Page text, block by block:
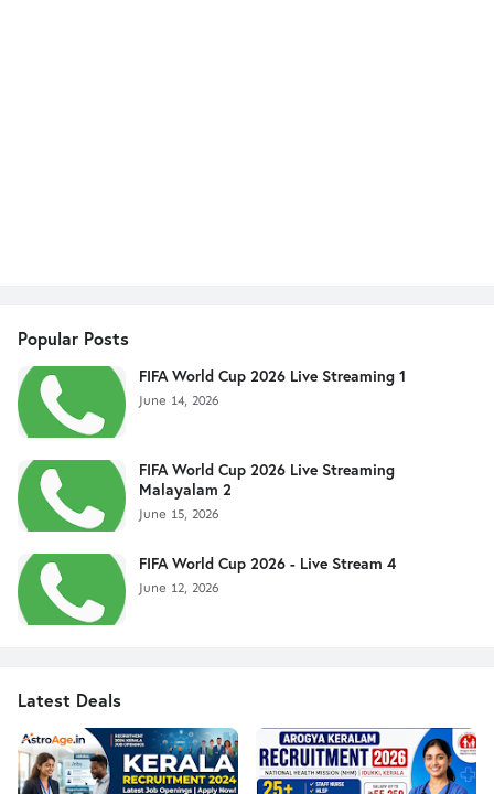
Popular Posts
FIFA World Cup 2026 Live Streaming 1
June 14, 2026
FIFA World Cup 2026 Live Streaming
Malayalam 2
June 15, 2026
FIFA World Cup 2026 - Live Stream 4
June 12, 2026
Latest Deals